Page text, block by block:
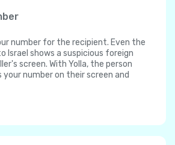
number for the recipient. Even the
Israel shows a suspicious foreign
screen. With Yolla, the person
your number on their screen and